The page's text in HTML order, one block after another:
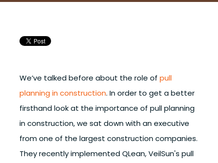
We’ve talked before about the role of pull
planning in construction. In order to get a better
firsthand look at the importance of pull planning
in construction, we sat down with an executive
from one of the largest construction companies.
They recently implemented QLean, VeilSun's pull